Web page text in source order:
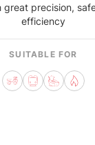
great precision,
efficiency
SUITABLE FOR